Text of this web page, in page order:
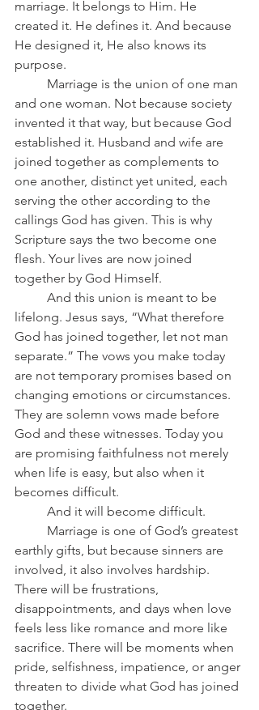
marriage. It belongs to Him. He
created it. He defines it. And because
He designed it, He also knows its
purpose.
and one woman. Not because society
invented it that way, but because God
established it. Husband and wife are
joined together as complements to
one another, distinct yet united, each
serving the other according to the
callings God has given. This is why
Scripture says the two become one
flesh. Your lives are now joined
together by God Himself.
lifelong. Jesus says, “What therefore
God has joined together, let not man
separate.” The vows you make today
are not temporary promises based on
changing emotions or circumstances.
They are solemn vows made before
God and these witnesses. Today you
are promising faithfulness not merely
when life is easy, but also when it
becomes difficult.
	And it will become difficult.
earthly gifts, but because sinners are
involved, it also involves hardship.
There will be frustrations,
disappointments, and days when love
feels less like romance and more like
sacrifice. There will be moments when
pride, selfishness, impatience, or anger
threaten to divide what God has joined
together.